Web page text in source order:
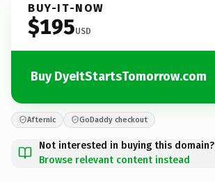
BUY-IT-NOW
$195USD
Buy DyeItStartsTomorrow.com
Afternic GoDaddy checkout
Not interested in buying this domain?
Browse relevant content instead